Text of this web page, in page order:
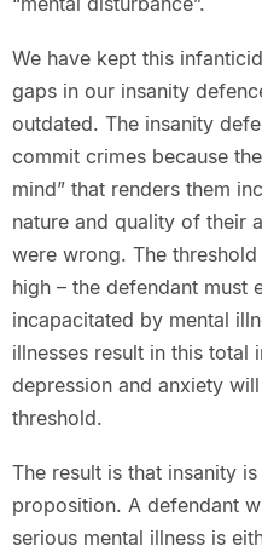
We have kept this
gaps in our insanity
outdated. The insanity
commit crimes because
mind” that renders them
nature and quality of their
were wrong. The
high – the defendant must
incapacitated by mental
illnesses result in this total
depression and anxiety
threshold.
The result is that insanity
proposition. A defendant
serious mental illness is